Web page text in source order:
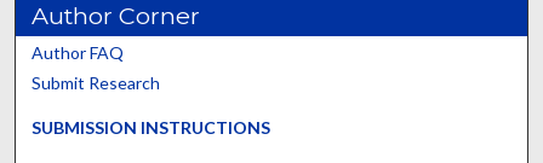
Author Corner
Author FAQ
Submit Research
SUBMISSION INSTRUCTIONS